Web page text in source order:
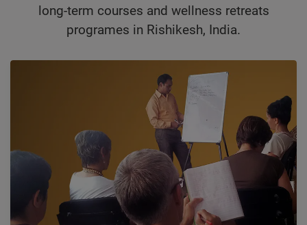
long-term courses and wellness retreats
programes in Rishikesh, India.